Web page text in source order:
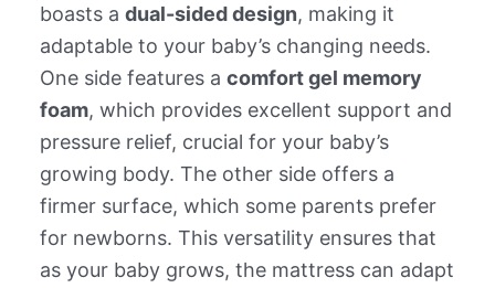
boasts a dual-sided design, making it
adaptable to your baby’s changing needs.
One side features a comfort gel memory
foam, which provides excellent support and
pressure relief, crucial for your baby’s
growing body. The other side offers a
firmer surface, which some parents prefer
for newborns. This versatility ensures that
as your baby grows, the mattress can adapt